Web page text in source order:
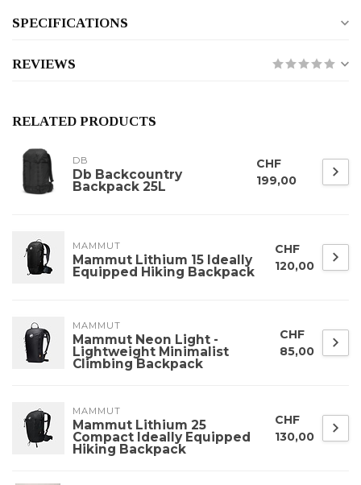
SPECIFICATIONS
REVIEWS
RELATED PRODUCTS
DB
Db Backcountry
Backpack 25L
CHF
199,00
MAMMUT
Mammut Lithium 15 Ideally
Equipped Hiking Backpack
CHF
120,00
MAMMUT
Mammut Neon Light -
Lightweight Minimalist
Climbing Backpack
CHF
85,00
MAMMUT
Mammut Lithium 25
Compact Ideally Equipped
Hiking Backpack
CHF
130,00